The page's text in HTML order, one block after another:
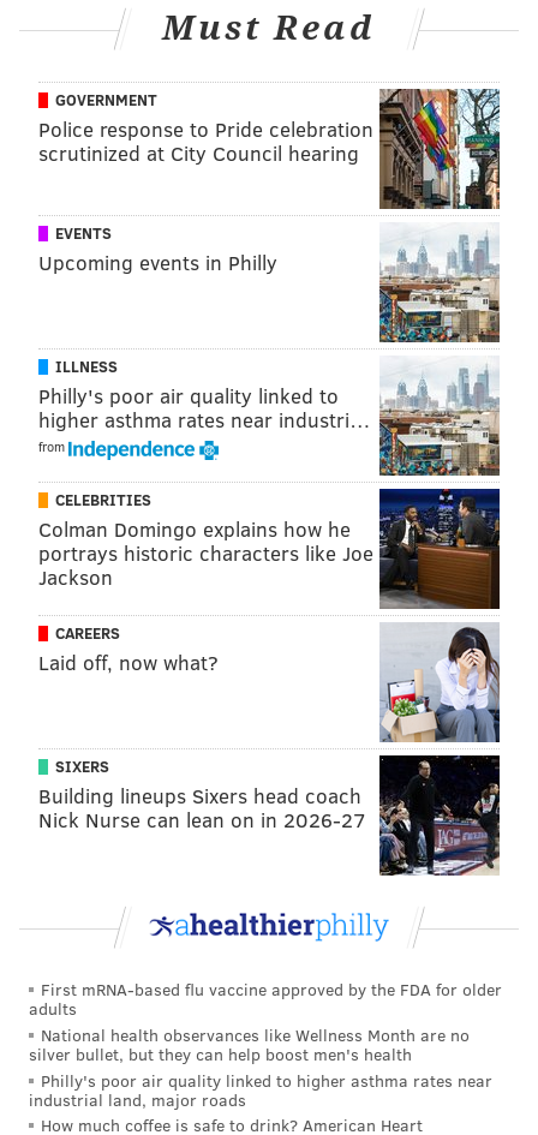
Must Read
GOVERNMENT
Police response to Pride celebration
scrutinized at City Council hearing
EVENTS
Upcoming events in Philly
ILLNESS
Philly's poor air quality linked to
higher asthma rates near industri…
from
CELEBRITIES
Colman Domingo explains how he
portrays historic characters like Joe
Jackson
CAREERS
Laid off, now what?
SIXERS
Building lineups Sixers head coach
Nick Nurse can lean on in 2026-27
First mRNA-based flu vaccine approved by the FDA for older
adults
National health observances like Wellness Month are no
silver bullet, but they can help boost men's health
Philly's poor air quality linked to higher asthma rates near
industrial land, major roads
How much coffee is safe to drink? American Heart